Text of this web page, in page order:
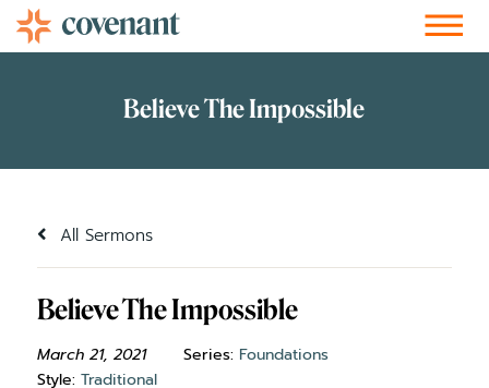
All Sermons
Believe The Impossible
March 21, 2021 Series: Foundations
Style: Traditional